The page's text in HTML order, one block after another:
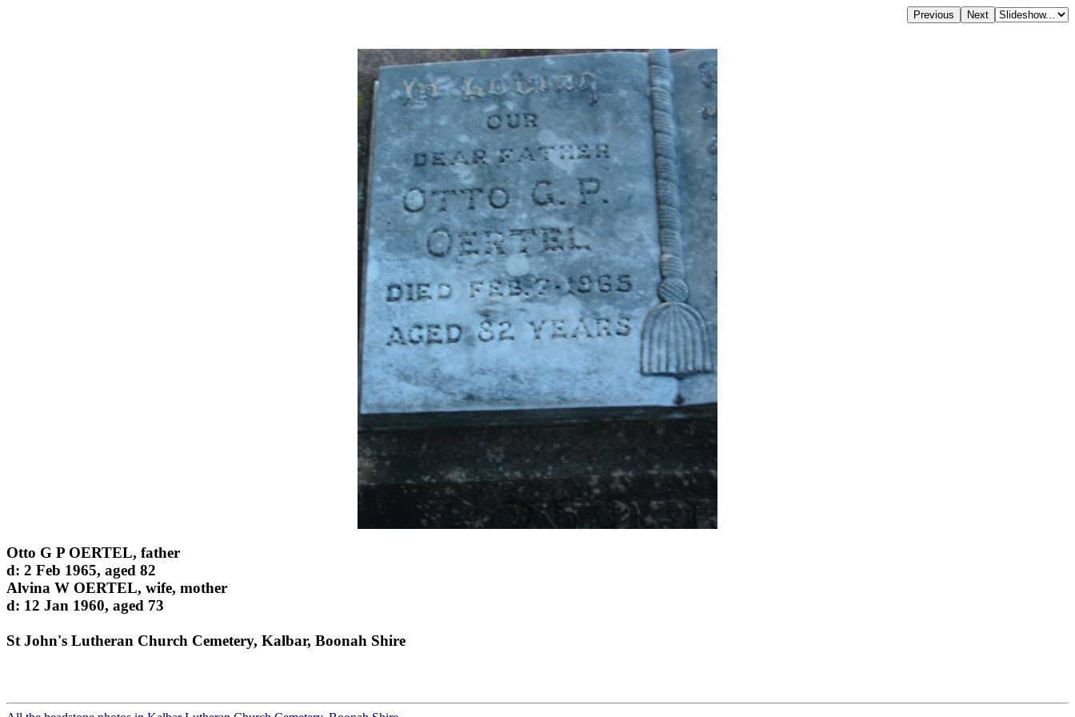
Otto G P OERTEL, father
d: 2 Feb 1965, aged 82
Alvina W OERTEL, wife, mother
d: 12 Jan 1960, aged 73
St John's Lutheran Church Cemetery, Kalbar, Boonah Shire